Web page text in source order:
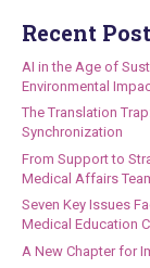
Recent
AI in the Age of
Environmental
The Translation
Synchronization
From Support to
Medical Affairs
Seven Key Issues
Medical Education
A New Chapter for